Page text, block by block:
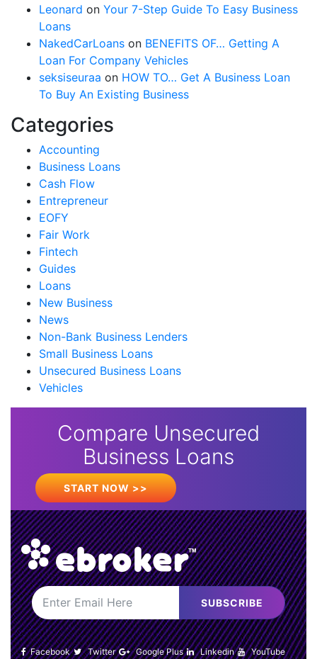
Leonard on Your 7-Step Guide To Easy Business
Loans
NakedCarLoans on BENEFITS OF… Getting A
Loan For Company Vehicles
seksiseuraa on HOW TO… Get A Business Loan
To Buy An Existing Business
Categories
Accounting
Business Loans
Cash Flow
Entrepreneur
EOFY
Fair Work
Fintech
Guides
Loans
New Business
News
Non-Bank Business Lenders
Small Business Loans
Unsecured Business Loans
Vehicles
Compare Unsecured
Business Loans
START NOW >>
SUBSCRIBE
Facebook Twitter Google Plus Linkedin YouTube